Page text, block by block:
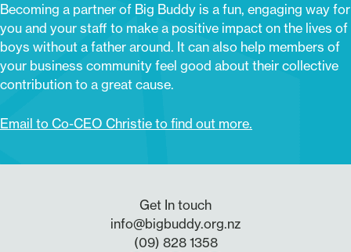
Becoming a partner of Big Buddy is a fun, engaging way for
you and your staff to make a positive impact on the lives of
boys without a father around. It can also help members of
your business community feel good about their collective
contribution to a great cause.
Email to Co-CEO Christie to find out more.
Get In touch
info@bigbuddy.org.nz
(09) 828 1358